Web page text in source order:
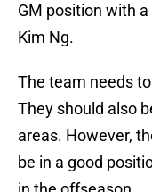
GM position with
Kim Ng.
The team needs
They should also
areas. However,
be in a good